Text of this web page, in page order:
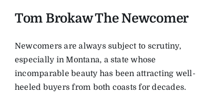
Tom Brokaw The Newcomer
Newcomers are always subject to scrutiny,
especially in Montana, a state whose
incomparable beauty has been attracting well-
heeled buyers from both coasts for decades.